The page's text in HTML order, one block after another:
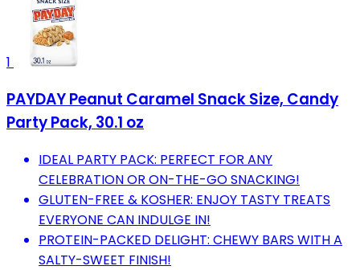
1
PAYDAY Peanut Caramel Snack Size, Candy
Party Pack, 30.1 oz
IDEAL PARTY PACK: PERFECT FOR ANY
CELEBRATION OR ON-THE-GO SNACKING!
GLUTEN-FREE & KOSHER: ENJOY TASTY TREATS
EVERYONE CAN INDULGE IN!
PROTEIN-PACKED DELIGHT: CHEWY BARS WITH A
SALTY-SWEET FINISH!